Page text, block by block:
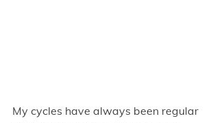
My cycles have always been regular